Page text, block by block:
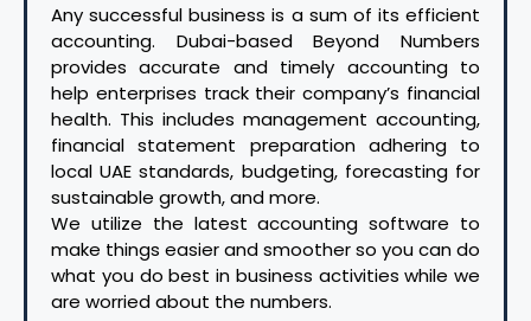
Any successful business is a sum of its efficient
accounting. Dubai-based Beyond Numbers
provides accurate and timely accounting to
help enterprises track their company’s financial
health. This includes management accounting,
financial statement preparation adhering to
local UAE standards, budgeting, forecasting for
sustainable growth, and more.
We utilize the latest accounting software to
make things easier and smoother so you can do
what you do best in business activities while we
are worried about the numbers.